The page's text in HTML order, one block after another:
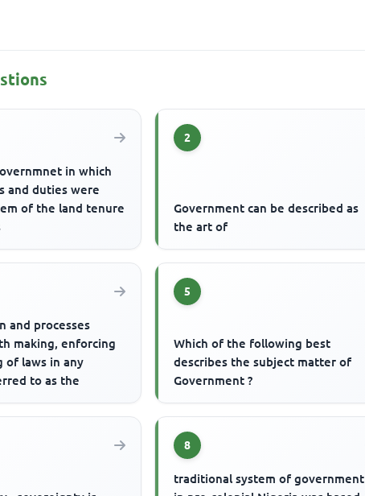
in which
and duties were
of the land tenure
2
Government can be described as
the art of
and processes
making, enforcing
of laws in any
to as the
5
Which of the following best
describes the subject matter of
Government ?
8
traditional system of government